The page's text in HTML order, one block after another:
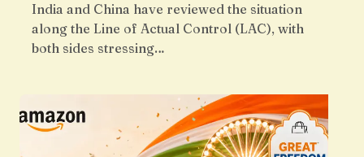
India and China have reviewed the situation
along the Line of Actual Control (LAC), with
both sides stressing…